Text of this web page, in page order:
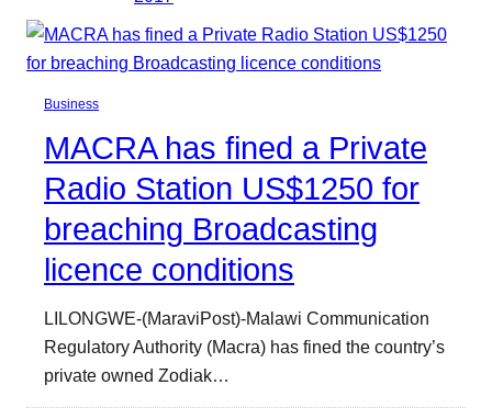
Business
MACRA has fined a Private
Radio Station US$1250 for
breaching Broadcasting
licence conditions
LILONGWE-(MaraviPost)-Malawi Communication
Regulatory Authority (Macra) has fined the country’s
private owned Zodiak…